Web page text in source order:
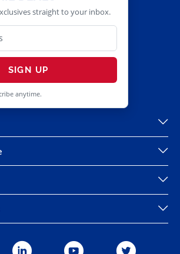
straight to your inbox.
SIGN UP
anytime.